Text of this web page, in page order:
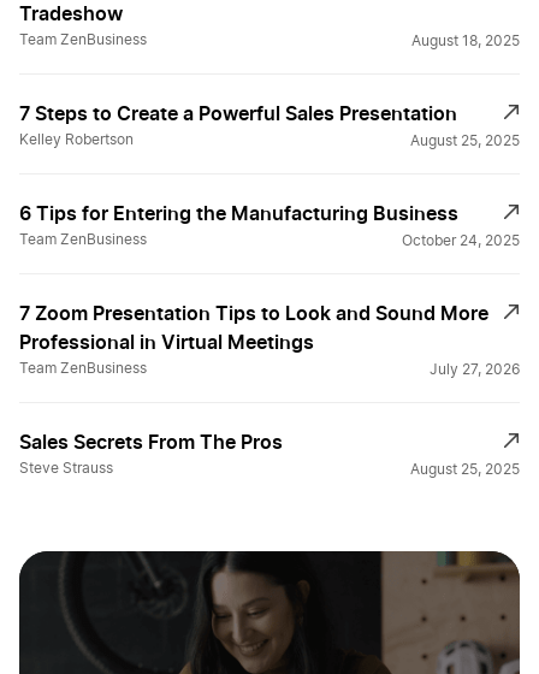
Tradeshow
Team ZenBusiness August 18, 2025
7 Steps to Create a Powerful Sales Presentation
Kelley Robertson August 25, 2025
6 Tips for Entering the Manufacturing Business
Team ZenBusiness October 24, 2025
7 Zoom Presentation Tips to Look and Sound More
Professional in Virtual Meetings
Team ZenBusiness July 27, 2026
Sales Secrets From The Pros
Steve Strauss August 25, 2025